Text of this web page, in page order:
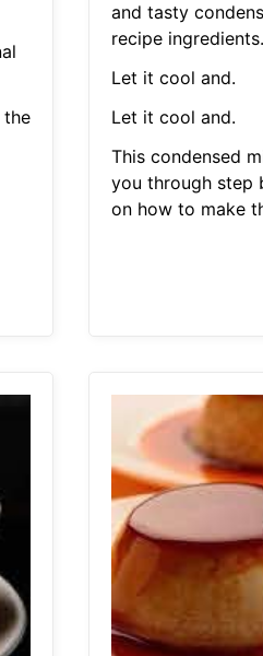
the
and tasty
recipe ingredients.
Let it cool and.
Let it cool and.
This condensed
you through step
on how to make